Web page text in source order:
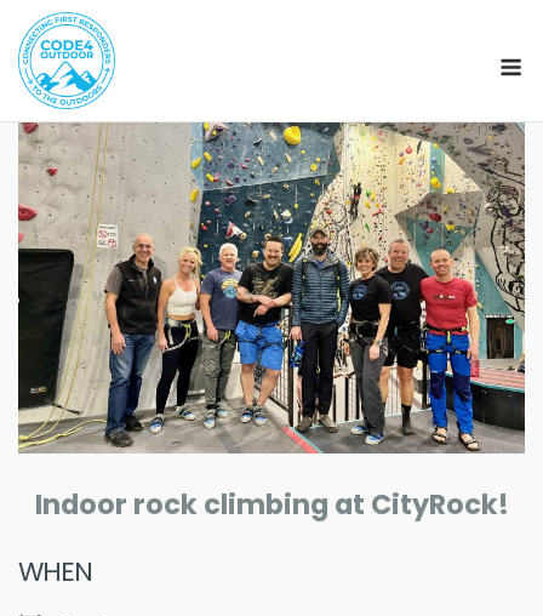
Skip
to
content
Indoor rock climbing at CityRock!
WHEN